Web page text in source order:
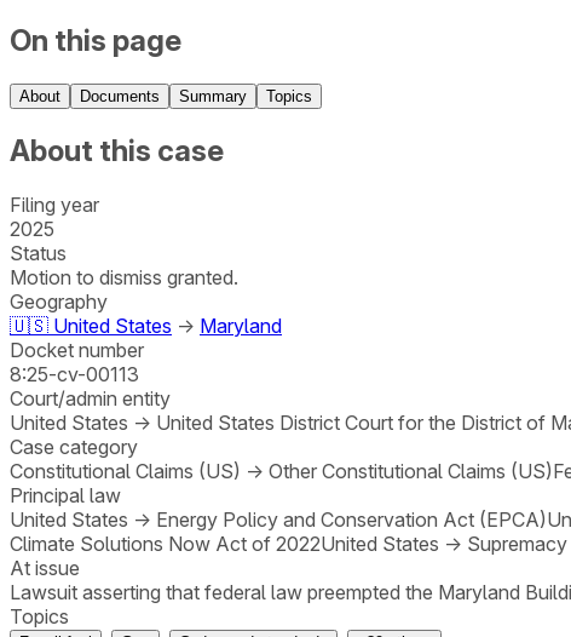
On this page
About Documents Summary Topics
About this case
Filing year
2025
Status
Motion to dismiss granted.
Geography
🇺🇸 United States → Maryland
Docket number
8:25-cv-00113
Court/admin entity
United States → United States District Court for the District of
Case category
Constitutional Claims (US) → Other Constitutional Claims (US)
Principal law
United States → Energy Policy and Conservation Act (EPCA)
Climate Solutions Now Act of 2022United States →
At issue
Lawsuit asserting that federal law preempted the Maryland
Topics